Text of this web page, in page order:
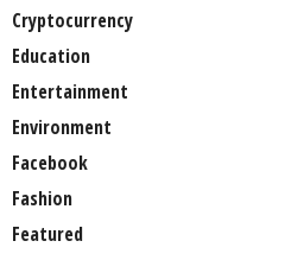
Cryptocurrency
Education
Entertainment
Environment
Facebook
Fashion
Featured